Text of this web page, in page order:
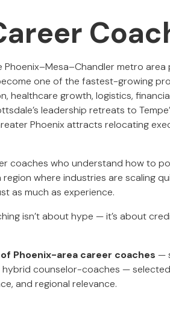
metro area
one of the fastest-growing
healthcare growth, logistics,
leadership retreats to
Phoenix attracts relocating
coaches who understand how to
where industries are scaling
as much as experience.
isn’t about hype — it’s about
Phoenix-area career coaches —
counselor-coaches —
and regional relevance.